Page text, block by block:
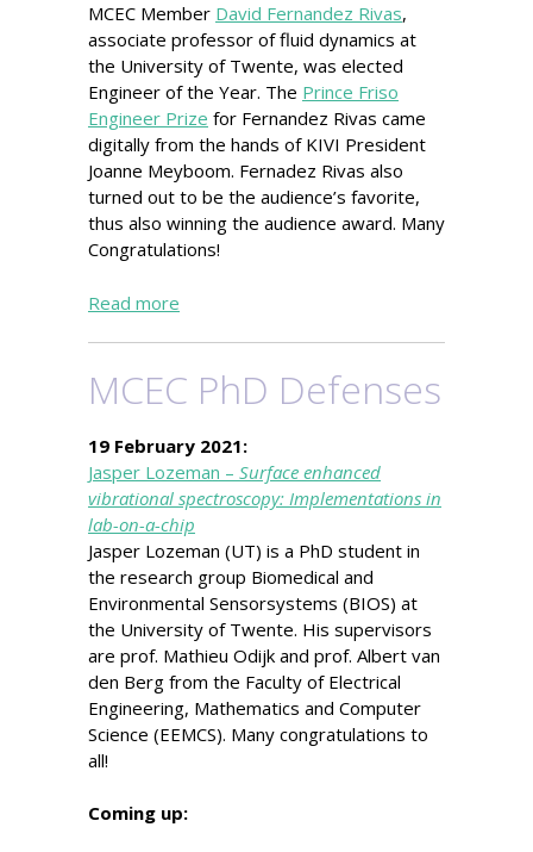
MCEC Member David Fernandez Rivas,
associate professor of fluid dynamics at
the University of Twente, was elected
Engineer of the Year. The Prince Friso
Engineer Prize for Fernandez Rivas came
digitally from the hands of KIVI President
Joanne Meyboom. Fernadez Rivas also
turned out to be the audience’s favorite,
thus also winning the audience award. Many
Congratulations!
Read more
MCEC PhD Defenses
19 February 2021:
Jasper Lozeman – Surface enhanced
vibrational spectroscopy: Implementations in
lab-on-a-chip
Jasper Lozeman (UT) is a PhD student in
the research group Biomedical and
Environmental Sensorsystems (BIOS) at
the University of Twente. His supervisors
are prof. Mathieu Odijk and prof. Albert van
den Berg from the Faculty of Electrical
Engineering, Mathematics and Computer
Science (EEMCS). Many congratulations to
all!
Coming up: